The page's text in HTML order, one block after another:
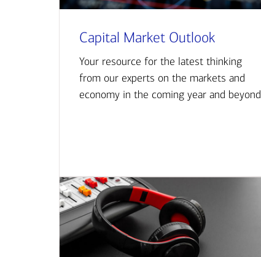
Capital Market Outlook
Your resource for the latest thinking
from our experts on the markets and
economy in the coming year and beyond